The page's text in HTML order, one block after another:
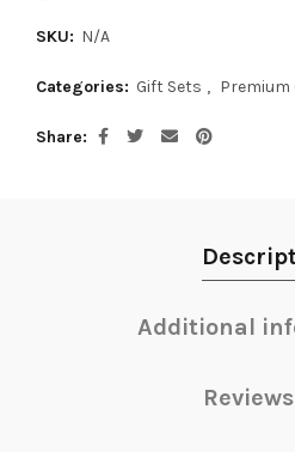
SKU: N/A
Categories: Gift Sets , Premium
Share
Additional